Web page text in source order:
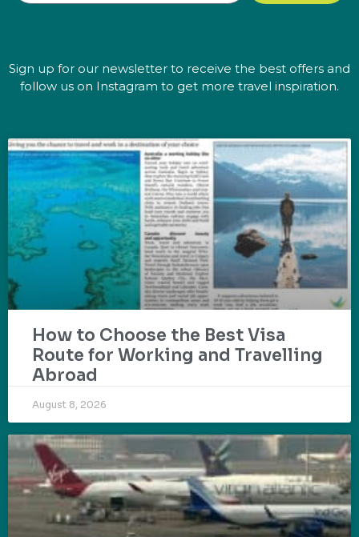
Sign up for our newsletter to receive the best offers and
follow us on Instagram to get more travel inspiration.
How to Choose the Best Visa
Route for Working and Travelling
Abroad
August 8, 2026